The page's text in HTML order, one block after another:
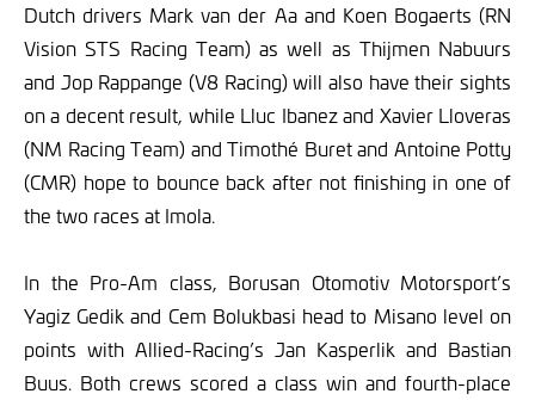
Dutch drivers Mark van der Aa and Koen Bogaerts (RN
Vision STS Racing Team) as well as Thijmen Nabuurs
and Jop Rappange (V8 Racing) will also have their sights
on a decent result, while Lluc Ibanez and Xavier Lloveras
(NM Racing Team) and Timothé Buret and Antoine Potty
(CMR) hope to bounce back after not finishing in one of
the two races at Imola.
In the Pro-Am class, Borusan Otomotiv Motorsport’s
Yagiz Gedik and Cem Bolukbasi head to Misano level on
points with Allied-Racing’s Jan Kasperlik and Bastian
Buus. Both crews scored a class win and fourth-place